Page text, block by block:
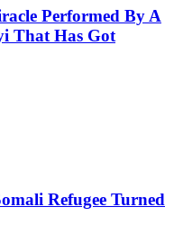
Performed By A
That Has Got
Refugee Turned